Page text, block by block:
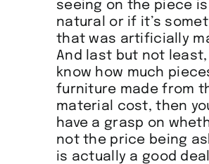
seeing on the piece is
natural or if it’s
that was artificially
And last but not least,
know how much
furniture made from
material cost, then
have a grasp on
not the price being
is actually a good